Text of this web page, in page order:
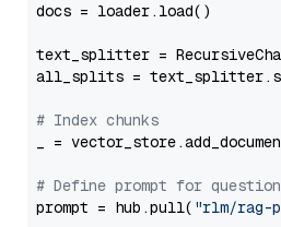
docs = loader.load()
text_splitter =
all_splits =
# Index chunks
_ =
# Define prompt for
prompt = hub.pull( "rlm/rag-